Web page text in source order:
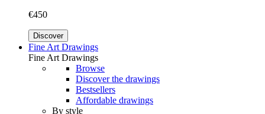
€450
Discover
Fine Art Drawings
Fine Art Drawings
Browse
Discover the drawings
Bestsellers
Affordable drawings
By style